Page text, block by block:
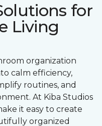
for
Living
organization
calm efficiency,
routines, and
At Kiba Studios
it easy to create
organized